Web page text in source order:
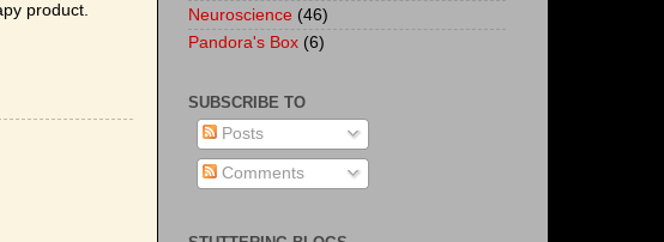
product.
Neuroscience (46)
Pandora's Box (6)
SUBSCRIBE TO
Posts
Comments